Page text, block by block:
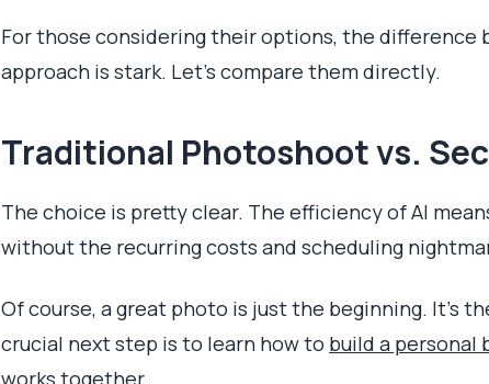
For those considering their options, the
approach is stark. Let's compare them directly.
Traditional Photoshoot vs.
The choice is pretty clear. The efficiency of AI
without the recurring costs and scheduling
Of course, a great photo is just the beginning. It’s
crucial next step is to learn how to build a personal
works together.